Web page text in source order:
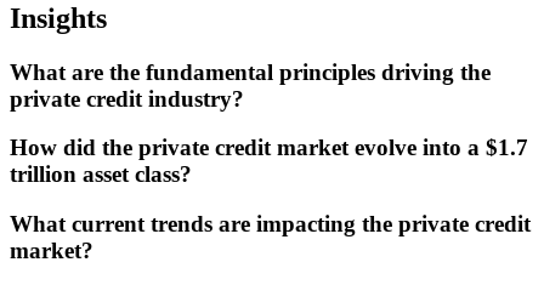
Insights
What are the fundamental principles driving the
private credit industry?
How did the private credit market evolve into a $1.7
trillion asset class?
What current trends are impacting the private credit
market?